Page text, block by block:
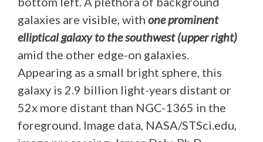
galaxies are visible, with one prominent
elliptical galaxy to the southwest (upper right)
amid the other edge-on galaxies.
Appearing as a small bright sphere, this
galaxy is 2.9 billion light-years distant or
52x more distant than NGC-1365 in the
foreground. Image data, NASA/STSci.edu,